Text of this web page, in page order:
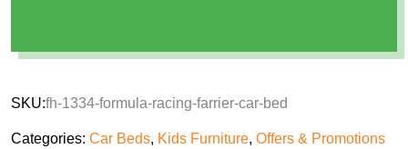
SKU:fh-1334-formula-racing-farrier-car-bed
Categories: Car Beds, Kids Furniture, Offers & Promotions